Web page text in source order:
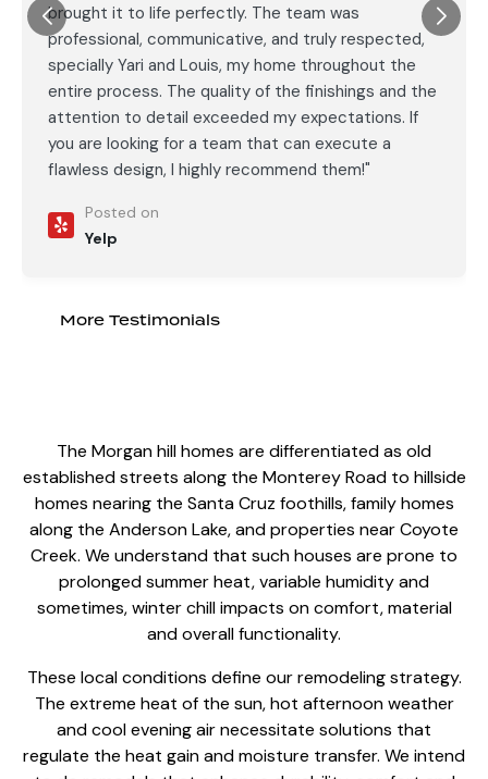
brought it to life perfectly. The team was
professional, communicative, and truly respected,
specially Yari and Louis, my home throughout the
entire process. The quality of the finishings and the
attention to detail exceeded my expectations. If
you are looking for a team that can execute a
flawless design, I highly recommend them!"
Posted on
Yelp
More Testimonials
The Morgan hill homes are differentiated as old
established streets along the Monterey Road to hillside
homes nearing the Santa Cruz foothills, family homes
along the Anderson Lake, and properties near Coyote
Creek. We understand that such houses are prone to
prolonged summer heat, variable humidity and
sometimes, winter chill impacts on comfort, material
and overall functionality.
These local conditions define our remodeling strategy.
The extreme heat of the sun, hot afternoon weather
and cool evening air necessitate solutions that
regulate the heat gain and moisture transfer. We intend